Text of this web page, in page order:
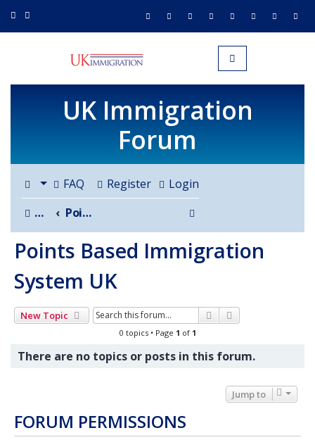
UK IMMIGRATION.org.uk
Toggle navigation
UK Immigration
Forum
FAQ Login
Register
Board index
Points Based Immigration System UK
Points Based Immigration
System UK
New Topic Search
0 topics • Page 1 of 1
There are no topics or posts in this forum.
Jump to
FORUM PERMISSIONS